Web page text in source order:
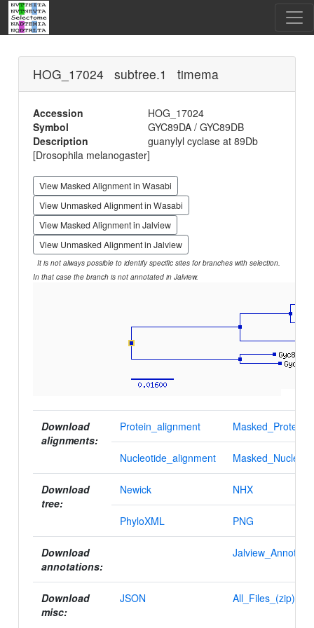
HOG_17024 subtree.1 timema
Accession
HOG_17024
Symbol
GYC89DA / GYC89DB
Description
guanylyl cyclase at 89Db
[Drosophila melanogaster]
View Masked Alignment in Wasabi
View Unmasked Alignment in Wasabi
View Masked Alignment in Jalview
View Unmasked Alignment in Jalview
It is not always possible to identify specific sites for branches with selection.
In that case the branch is not annotated in Jalview.
Download
alignments:
Protein_alignment
Nucleotide_alignment
Download
tree:
Newick NHX
PhyloXML PNG
Download
annotations:
Download
misc:
JSON All_Files_(zip)